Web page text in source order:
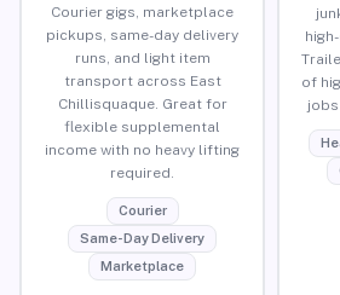
Courier gigs, marketplace
pickups, same-day delivery
runs, and light item
transport across East
Chillisquaque. Great for
flexible supplemental
income with no heavy lifting
required.
Courier
Same-Day Delivery
Marketplace
of
jobs